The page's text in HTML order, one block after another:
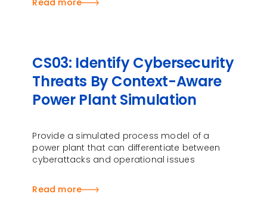
Read more
CS03: Identify Cybersecurity
Threats By Context-Aware
Power Plant Simulation
Provide a simulated process model of a
power plant that can differentiate between
cyberattacks and operational issues
Read more